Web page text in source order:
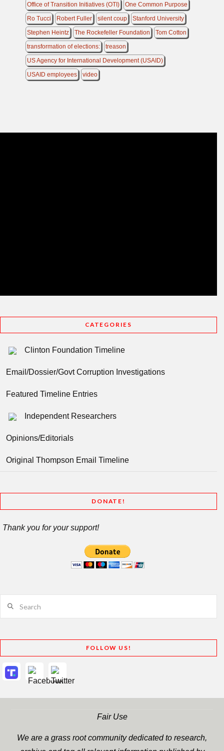
Office of Transition Initiatives (OTI)
One Common Purpose
Ro Tucci
Robert Fuller silent coup
Stanford University
Stephen Heintz
The Rockefeller Foundation
Tom Cotton
transformation of elections:
treason
US Agency for International Development (USAID)
USAID employees
video
CATEGORIES
Clinton Foundation Timeline
Email/Dossier/Govt Corruption Investigations
Featured Timeline Entries
Independent Researchers
Opinions/Editorials
Original Thompson Email Timeline
DONATE!
Thank you for your support!
FOLLOW US!
Fair Use
We are a grass root community dedicated to research,